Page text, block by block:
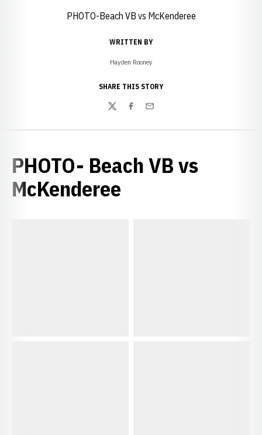
PHOTO-Beach VB vs McKenderee
WRITTEN BY
Hayden Rooney
SHARE THIS STORY
TwitterFacebook
Email
PHOTO- Beach VB vs
McKenderee